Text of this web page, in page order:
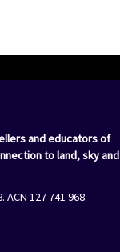
and educators of
to land, sky and
127 741 968.